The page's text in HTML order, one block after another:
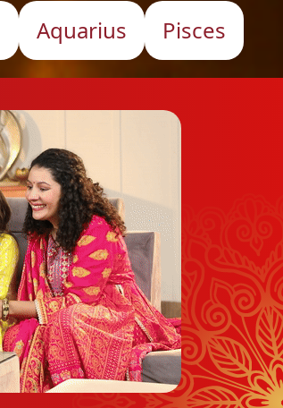
Aquarius Pisces